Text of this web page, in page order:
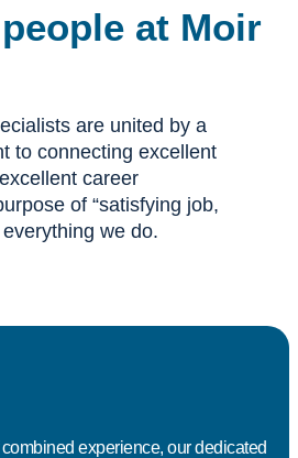
at Moir
are united by a
to connecting excellent
career
of “satisfying job,
we do.
experience, our dedicated